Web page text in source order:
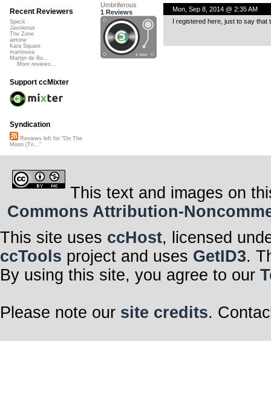
Umbriferous
1 Reviews
Mon, Sep 8, 2014 @ 2:35 AM
I registered here, just to say that
Recent Reviewers
Speck
Javolenus
The Zone
airtone
Kara Square
martinsea
Martijn de Bo...
More reviews...
Support ccMixter
Syndication
Reviews left for "On The
Moon (Tri..."
This text and images on
Commons Attribution-
This site uses ccHost, licensed
ccTools project and uses GetID3.
By using this site, you agree to our
Please note our site credits.